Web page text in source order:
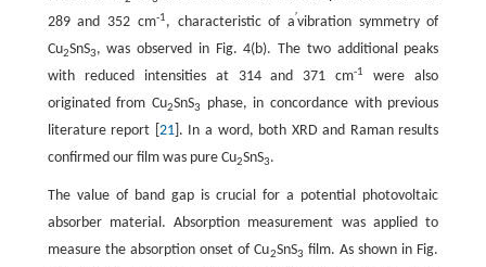
289 and 352 cm-1, characteristic of a′vibration symmetry of
Cu2SnS3, was observed in Fig. 4(b). The two additional peaks
with reduced intensities at 314 and 371 cm-1
were also
originated from Cu2SnS3
phase, in concordance with previous
literature report [ 21]. In a word, both XRD and Raman results
confirmed our film was pure Cu2SnS3.
The value of band gap is crucial for a potential photovoltaic
absorber material. Absorption measurement was applied to
measure the absorption onset of Cu2SnS3 film. As shown in Fig.